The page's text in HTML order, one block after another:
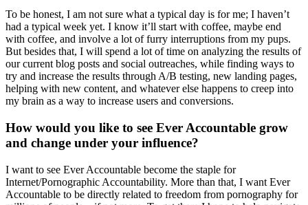
To be honest, I am not sure what a typical day is for me; I haven’t
had a typical week yet. I know it’ll start with coffee, maybe end
with coffee, and involve a lot of furry interruptions from my pups.
But besides that, I will spend a lot of time on analyzing the results of
our current blog posts and social outreaches, while finding ways to
try and increase the results through A/B testing, new landing pages,
helping with new content, and whatever else happens to creep into
my brain as a way to increase users and conversions.
How would you like to see Ever Accountable grow
and change under your influence?
I want to see Ever Accountable become the staple for
Internet/Pornographic Accountability. More than that, I want Ever
Accountable to be directly related to freedom from pornography for